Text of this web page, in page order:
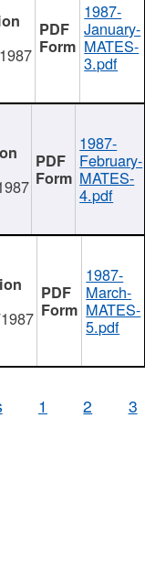
1987-
January-
MATES-
3.pdf
1987-
February-
MATES-
4.pdf
1987-
March-
MATES-
5.pdf
1 2 3